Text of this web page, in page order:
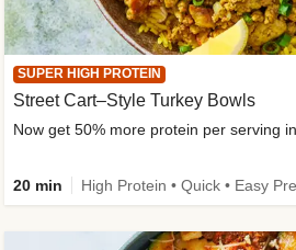
SUPER HIGH PROTEIN
Street Cart–Style Turkey Bowls
Now get 50% more protein per serving
20 min